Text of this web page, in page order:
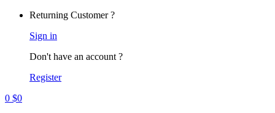
Returning Customer ?
Sign in
Don't have an account ?
Register
0 $0